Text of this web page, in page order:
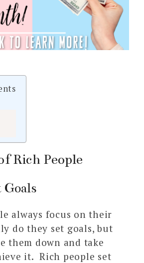
Rich People
Goals
always focus on their
do they set goals, but
them down and take
it. Rich people set